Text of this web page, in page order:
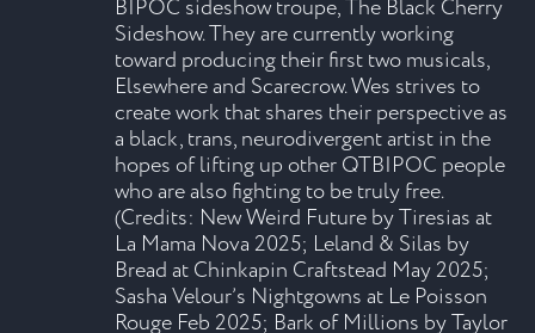
BIPOC sideshow troupe, The Black Cherry
Sideshow. They are currently working
toward producing their first two musicals,
Elsewhere and Scarecrow. Wes strives to
create work that shares their perspective as
a black, trans, neurodivergent artist in the
hopes of lifting up other QTBIPOC people
who are also fighting to be truly free.
(Credits: New Weird Future by Tiresias at
La Mama Nova 2025; Leland & Silas by
Bread at Chinkapin Craftstead May 2025;
Sasha Velour’s Nightgowns at Le Poisson
Rouge Feb 2025; Bark of Millions by Taylor